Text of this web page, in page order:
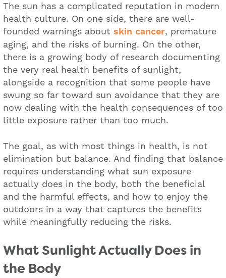
The sun has a complicated reputation in modern
health culture. On one side, there are well-
founded warnings about skin cancer, premature
aging, and the risks of burning. On the other,
there is a growing body of research documenting
the very real health benefits of sunlight,
alongside a recognition that some people have
swung so far toward sun avoidance that they are
now dealing with the health consequences of too
little exposure rather than too much.
The goal, as with most things in health, is not
elimination but balance. And finding that balance
requires understanding what sun exposure
actually does in the body, both the beneficial
and the harmful effects, and how to enjoy the
outdoors in a way that captures the benefits
while meaningfully reducing the risks.
What Sunlight Actually Does in
the Body